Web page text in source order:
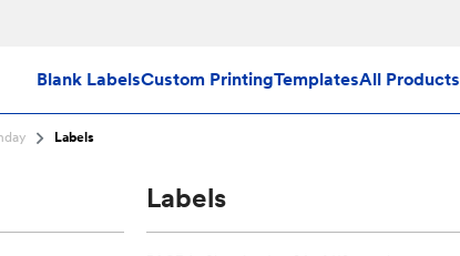
Blank LabelsCustom PrintingTemplatesAll Products
Labels
Labels